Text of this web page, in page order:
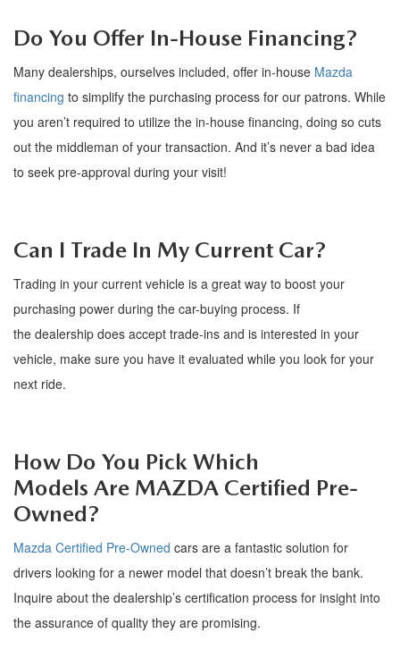
MAZDA CX-5
MAZDA CX-90
USED MAZDAS
GENUINE MAZDA PARTS
GENUINE MAZDA ACCESSORIES
GENUINE MAZDA AIR FILTERS
TRANSMISSION SERVICE
MAZDA CX SUV COMPARISON GUIDE
Do You Offer In-House Financing?
Many dealerships, ourselves included, offer in-house Mazda
financing to simplify the purchasing process for our patrons. While
you aren’t required to utilize the in-house financing, doing so cuts
out the middleman of your transaction. And it’s never a bad idea
to seek pre-approval during your visit!
Can I Trade In My Current Car?
Trading in your current vehicle is a great way to boost your
purchasing power during the car-buying process. If
the dealership does accept trade-ins and is interested in your
vehicle, make sure you have it evaluated while you look for your
next ride.
How Do You Pick Which
Models Are MAZDA Certified Pre-
Owned?
Mazda Certified Pre-Owned cars are a fantastic solution for
drivers looking for a newer model that doesn’t break the bank.
Inquire about the dealership’s certification process for insight into
the assurance of quality they are promising.